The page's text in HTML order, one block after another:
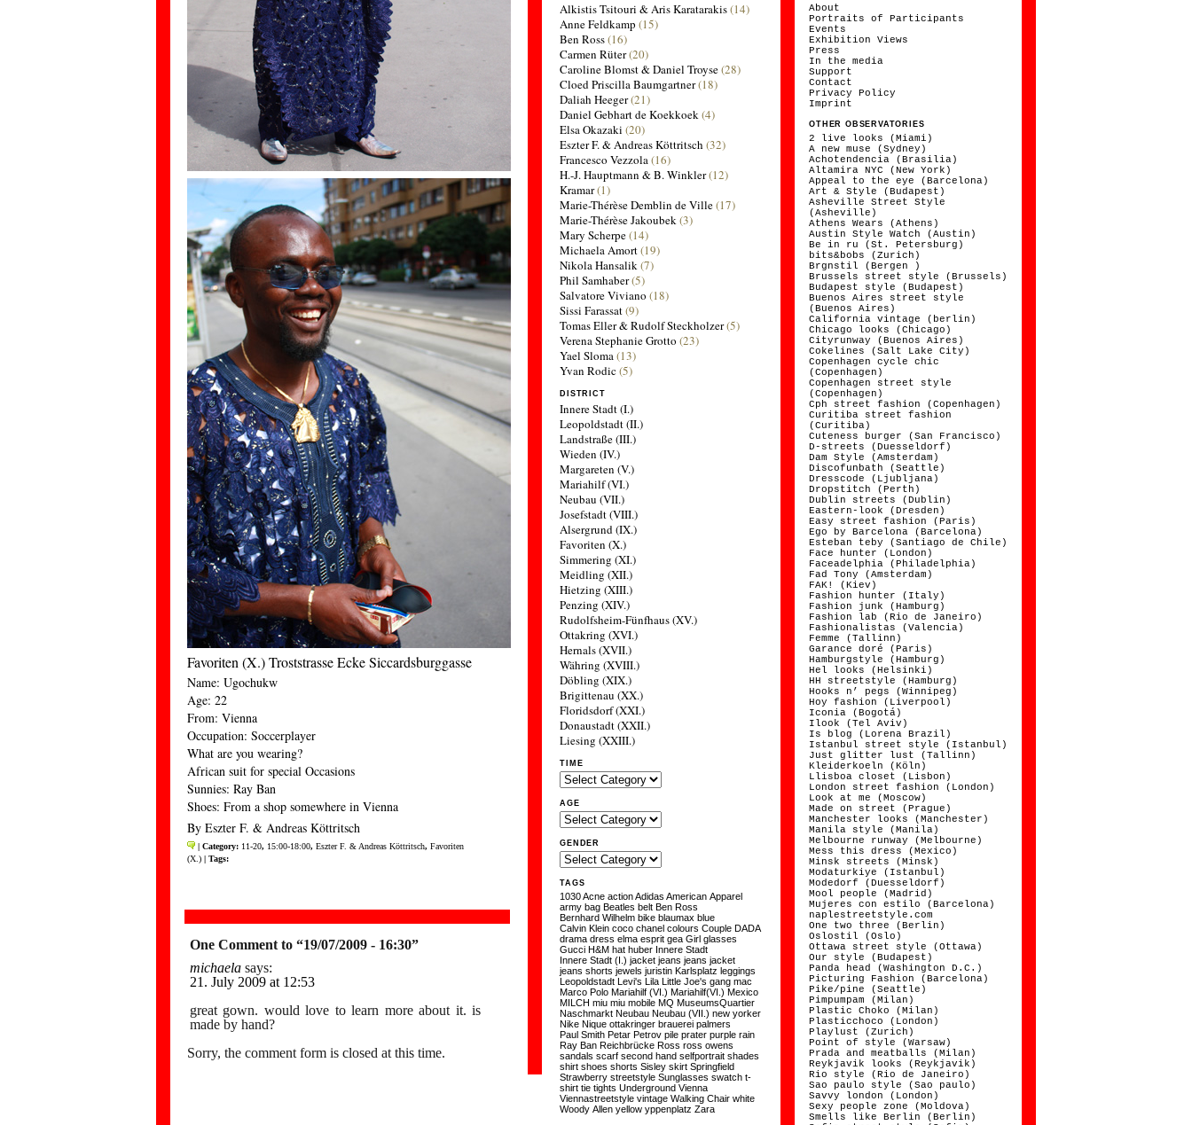
Favoriten (X.) Troststrasse Ecke Siccardsburggasse
Name: Ugochukw
Age: 22
From: Vienna
Occupation: Soccerplayer
What are you wearing?
African suit for special Occasions
Sunnies: Ray Ban
Shoes: From a shop somewhere in Vienna
By Eszter F. & Andreas Köttritsch
| Category: 11-20, 15:00-18:00, Eszter F. & Andreas Köttritsch, Favoriten
(X.) | Tags:
One Comment to “19/07/2009 - 16:30”
michaela says:
21. July 2009 at 12:53
great gown. would love to learn more about it. is
made by hand?
Sorry, the comment form is closed at this time.
Alkistis Tsitouri & Aris Karatarakis(14)
Anne Feldkamp (15)
Ben Ross(16)
Carmen Rüter(20)
Caroline Blomst & Daniel Troyse(28)
Cloed Priscilla Baumgartner(18)
Daliah Heeger(21)
Daniel Gebhart de Koekkoek(4)
Elsa Okazaki (20)
Eszter F. & Andreas Köttritsch (32)
Francesco Vezzola(16)
H.-J. Hauptmann & B. Winkler(12)
Kramar(1)
Marie-Thérèse Demblin de Ville(17)
Marie-Thérèse Jakoubek(3)
Mary Scherpe(14)
Michaela Amort(19)
Nikola Hansalik(7)
Phil Samhaber(5)
Salvatore Viviano (18)
Sissi Farassat(9)
Tomas Eller & Rudolf Steckholzer(5)
Verena Stephanie Grotto (23)
Yael Sloma(13)
Yvan Rodic(5)
DISTRICT
Innere Stadt (I.)
Leopoldstadt (II.)
Landstraße (III.)
Wieden (IV.)
Margareten (V.)
Mariahilf (VI.)
Neubau (VII.)
Josefstadt (VIII.)
Alsergrund (IX.)
Favoriten (X.)
Simmering (XI.)
Meidling (XII.)
Hietzing (XIII.)
Penzing (XIV.)
Rudolfsheim-Fünfhaus (XV.)
Ottakring (XVI.)
Hernals (XVII.)
Währing (XVIII.)
Döbling (XIX.)
Brigittenau (XX.)
Floridsdorf (XXI.)
Donaustadt (XXII.)
Liesing (XXIII.)
TIME
AGE
GENDER
TAGS
1030Acne actionAdidas American Apparel
army bag Beatles belt Ben Ross
Bernhard Wilhelm bike blaumax blue
Calvin Klein coco chanel colours Couple DADA
drama dress elma esprit gea Girl glasses
Gucci H&M hat huber Innere Stadt
Innere Stadt (I.) jacket jeans jeans jacket
jeans shorts jewels juristin Karlsplatz leggings
Leopoldstadt Levi's Lila Little Joe's gang mac
Marco Polo Mariahilf (VI.) Mariahilf(VI.) Mexico
MILCH miu miu mobile MQ MuseumsQuartier
Naschmarkt Neubau Neubau (VII.) new yorker
Nike Nique ottakringer brauerei palmers
Paul Smith Petar Petrov pile prater purple rain
Ray Ban Reichbrücke Ross ross owens
sandals scarf second hand selfportrait shades
shirt shoes shorts Sisley skirt Springfield
Strawberry streetstyle Sunglasses swatch t-
shirt tie tights Underground Vienna
Viennastreetstyle vintage Walking Chair white
Woody Allen yellow yppenplatz Zara
About
Portraits of Participants
Events
Exhibition Views
Press
In the media
Support
Contact
Privacy Policy
Imprint
OTHER OBSERVATORIES
2 live looks (Miami)
A new muse (Sydney)
Achotendencia (Brasilia)
Altamira NYC (New York)
Appeal to the eye (Barcelona)
Art & Style (Budapest)
Asheville Street Style
(Asheville)
Athens Wears (Athens)
Austin Style Watch (Austin)
Be in ru (St. Petersburg)
bits&bobs (Zurich)
Brgnstil (Bergen )
Brussels street style (Brussels)
Budapest style (Budapest)
Buenos Aires street style
(Buenos Aires)
California vintage (berlin)
Chicago looks (Chicago)
Cityrunway (Buenos Aires)
Cokelines (Salt Lake City)
Copenhagen cycle chic
(Copenhagen)
Copenhagen street style
(Copenhagen)
Cph street fashion (Copenhagen)
Curitiba street fashion
(Curitiba)
Cuteness burger (San Francisco)
D-streets (Duesseldorf)
Dam Style (Amsterdam)
Discofunbath (Seattle)
Dresscode (Ljubljana)
Dropstitch (Perth)
Dublin streets (Dublin)
Eastern-look (Dresden)
Easy street fashion (Paris)
Ego by Barcelona (Barcelona)
Esteban teby (Santiago de Chile)
Face hunter (London)
Faceadelphia (Philadelphia)
Fad Tony (Amsterdam)
FAK! (Kiev)
Fashion hunter (Italy)
Fashion junk (Hamburg)
Fashion lab (Rio de Janeiro)
Fashionalistas (Valencia)
Femme (Tallinn)
Garance doré (Paris)
Hamburgstyle (Hamburg)
Hel looks (Helsinki)
HH streetstyle (Hamburg)
Hooks n’ pegs (Winnipeg)
Hoy fashion (Liverpool)
Iconia (Bogotá)
Ilook (Tel Aviv)
Is blog (Lorena Brazil)
Istanbul street style (Istanbul)
Just glitter lust (Tallinn)
Kleiderkoeln (Köln)
Llisboa closet (Lisbon)
London street fashion (London)
Look at me (Moscow)
Made on street (Prague)
Manchester looks (Manchester)
Manila style (Manila)
Melbourne runway (Melbourne)
Mess this dress (Mexico)
Minsk streets (Minsk)
Modaturkiye (Istanbul)
Modedorf (Duesseldorf)
Mool people (Madrid)
Mujeres con estilo (Barcelona)
naplestreetstyle.com
One two three (Berlin)
Oslostil (Oslo)
Ottawa street style (Ottawa)
Our style (Budapest)
Panda head (Washington D.C.)
Picturing Fashion (Barcelona)
Pike/pine (Seattle)
Pimpumpam (Milan)
Plastic Choko (Milan)
Plasticchoco (London)
Playlust (Zurich)
Point of style (Warsaw)
Prada and meatballs (Milan)
Reykjavik looks (Reykjavik)
Rio style (Rio de Janeiro)
Sao paulo style (Sao paulo)
Savvy london (London)
Sexy people zone (Moldova)
Smells like Berlin (Berlin)